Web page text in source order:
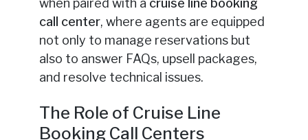
when paired with a cruise line booking
call center, where agents are equipped
not only to manage reservations but
also to answer FAQs, upsell packages,
and resolve technical issues.
The Role of Cruise Line
Booking Call Centers